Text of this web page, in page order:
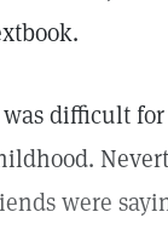
difficult for
were